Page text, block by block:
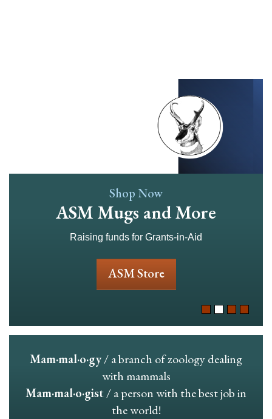
Shop Now
ASM Mugs and More
Raising funds for Grants-in-Aid
ASM Store
Mam·mal·o·gy/ a branch of zoology dealing
with mammals
Mam·mal·o·gist/ a person with the best job in
the world!